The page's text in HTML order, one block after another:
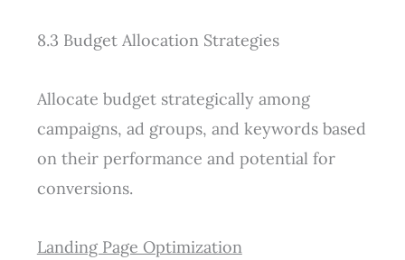
8.3 Budget Allocation Strategies
Allocate budget strategically among
campaigns, ad groups, and keywords based
on their performance and potential for
conversions.
Landing Page Optimization